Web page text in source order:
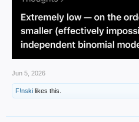
Jun 5, 2026
F!nski likes this.